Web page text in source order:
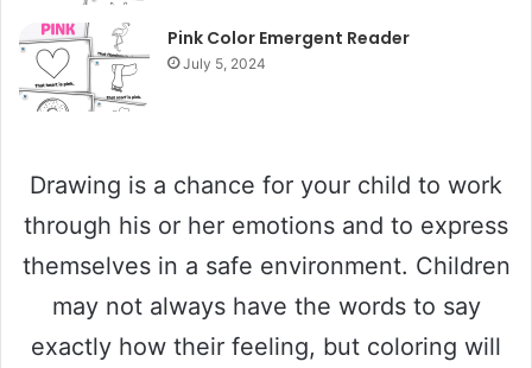
Pink Color Emergent Reader
July 5, 2024
Drawing is a chance for your child to work
through his or her emotions and to express
themselves in a safe environment. Children
may not always have the words to say
exactly how their feeling, but coloring will